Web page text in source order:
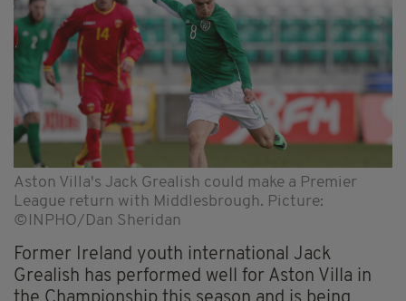
Aston Villa's Jack Grealish could make a Premier
League return with Middlesbrough. Picture:
©INPHO/Dan Sheridan
Former Ireland youth international Jack
Grealish has performed well for Aston Villa in